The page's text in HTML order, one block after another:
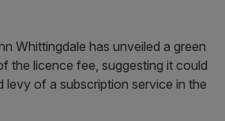
Whittingdale has unveiled a green
the licence fee, suggesting it could
levy of a subscription service in the